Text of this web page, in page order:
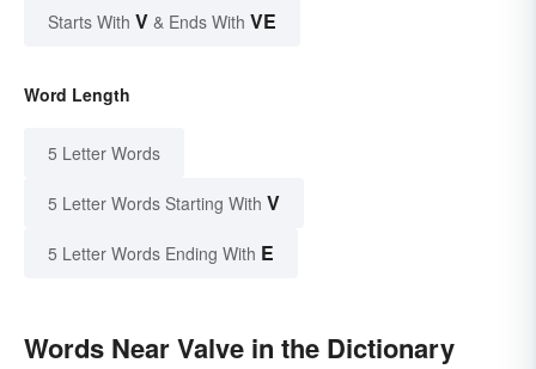
Starts With V & Ends With VE
Word Length
5 Letter Words
5 Letter Words Starting With V
5 Letter Words Ending With E
Words Near Valve in the Dictionary